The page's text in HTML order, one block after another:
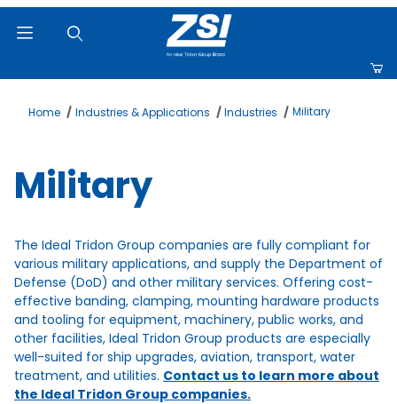
Home Industries & Applications Industries Military
Military
The Ideal Tridon Group companies are fully compliant for
various military applications, and supply the Department of
Defense (DoD) and other military services. Offering cost-
effective banding, clamping, mounting hardware products
and tooling for equipment, machinery, public works, and
other facilities, Ideal Tridon Group products are especially
well-suited for ship upgrades, aviation, transport, water
treatment, and utilities. Contact us to learn more about
the Ideal Tridon Group companies.